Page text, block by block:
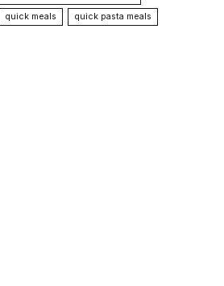
quick meals
quick pasta meals